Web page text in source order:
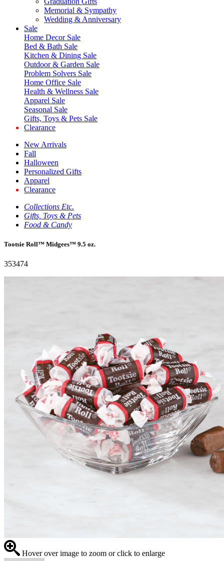
Memorial & Sympathy
Wedding & Anniversary
Sale
Home Decor Sale
Bed & Bath Sale
Kitchen & Dining Sale
Outdoor & Garden Sale
Problem Solvers Sale
Home Office Sale
Health & Wellness Sale
Apparel Sale
Seasonal Sale
Gifts, Toys & Pets Sale
Clearance
New Arrivals
Fall
Halloween
Personalized Gifts
Apparel
Clearance
Collections Etc.
Gifts, Toys & Pets
Food & Candy
Tootsie Roll™ Midgees™ 9.5 oz.
353474
Hover over image to zoom or click to enlarge